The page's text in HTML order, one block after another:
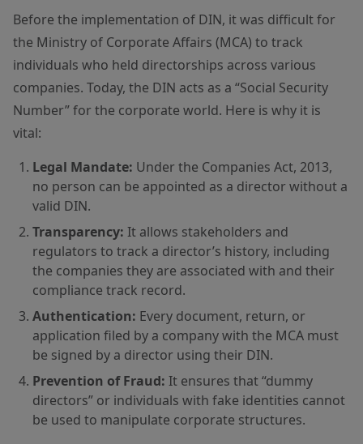
Before the implementation of DIN, it was difficult for
the Ministry of Corporate Affairs (MCA) to track
individuals who held directorships across various
companies. Today, the DIN acts as a “Social Security
Number” for the corporate world. Here is why it is
vital:
Legal Mandate: Under the Companies Act, 2013,
no person can be appointed as a director without a
valid DIN.
Transparency: It allows stakeholders and
regulators to track a director’s history, including
the companies they are associated with and their
compliance track record.
Authentication: Every document, return, or
application filed by a company with the MCA must
be signed by a director using their DIN.
Prevention of Fraud: It ensures that “dummy
directors” or individuals with fake identities cannot
be used to manipulate corporate structures.